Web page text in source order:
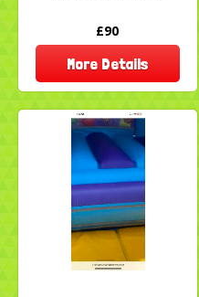
£90
More Details